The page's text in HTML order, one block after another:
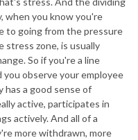
when you know you're
to going from the pressure
stress zone, is usually
So if you're a line
you observe your employee
has a good sense of
active, participates in
actively. And all of a
more withdrawn, more